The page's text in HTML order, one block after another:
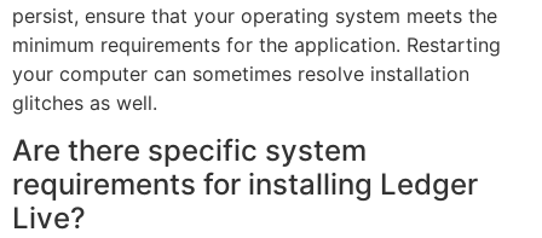
persist, ensure that your operating system meets the
minimum requirements for the application. Restarting
your computer can sometimes resolve installation
glitches as well.
Are there specific system
requirements for installing Ledger
Live?